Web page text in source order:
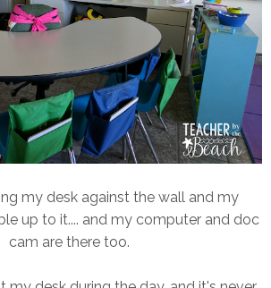
my desk against the wall and my
up to it.... and my computer and doc
cam are there too.